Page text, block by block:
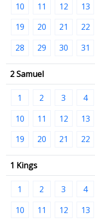
10
11 12 13
19
20 21 22
28
29 30 31
2 Samuel
1 2 3 4
10
11 12 13
19
20 21 22
1 Kings
1 2 3 4
10
11 12 13